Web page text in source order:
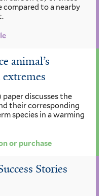
compared to a nearby
animal’s
paper discusses the
their corresponding
species in a warming
or purchase
Stories